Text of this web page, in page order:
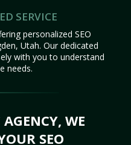
SERVICE
personalized SEO
Utah. Our dedicated
with you to understand
needs.
WE
SEO